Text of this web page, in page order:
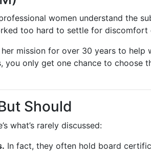
women understand the
too hard to settle for
mission for over 30 years to
only get one chance to
Should
what’s rarely discussed:
In fact, they often hold board